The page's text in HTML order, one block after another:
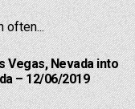
often...
Vegas, Nevada into
– 12/06/2019